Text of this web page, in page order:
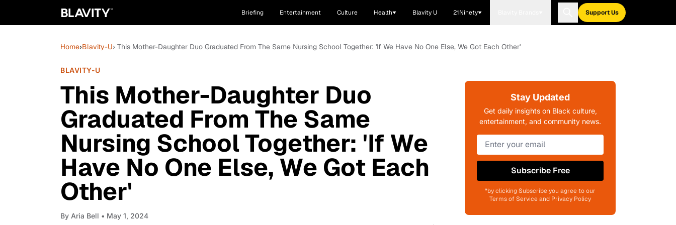
Briefing Entertainment Culture Health Blavity U 21Ninety Support Us
Home›Blavity-U› This Mother-Daughter Duo Graduated From The Same Nursing School Together: 'If We Have No One Else, We Got Each Other'
BLAVITY-U
This Mother-Daughter Duo
Graduated From The Same
Nursing School Together: 'If We
Have No One Else, We Got Each
Other'
By Aria Bell • May 1, 2024
Stay Updated
Get daily insights on Black culture,
entertainment, and community news.
Subscribe Free
*by clicking Subscribe you agree to our
Terms of Service and Privacy Policy